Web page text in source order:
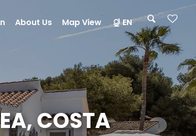
COSTA
About Us Map View EN